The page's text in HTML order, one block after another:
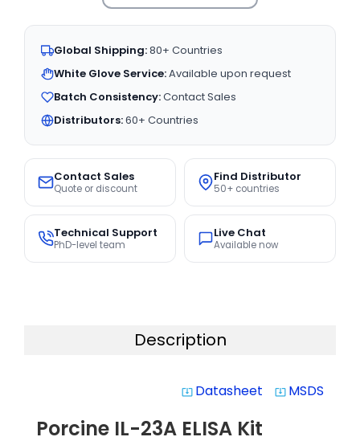
Global Shipping:80+ Countries
White Glove Service:Available upon request
Batch Consistency:Contact Sales
Distributors:60+ Countries
Contact Sales
Quote or discount
Find Distributor
50+ countries
Technical Support
PhD-level team
Live Chat
Available now
Description
system_update_alt Datasheet system_update_alt MSDS
Porcine IL-23A ELISA Kit